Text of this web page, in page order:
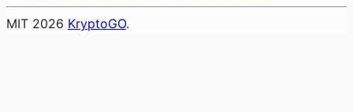
MIT 2026 KryptoGO.